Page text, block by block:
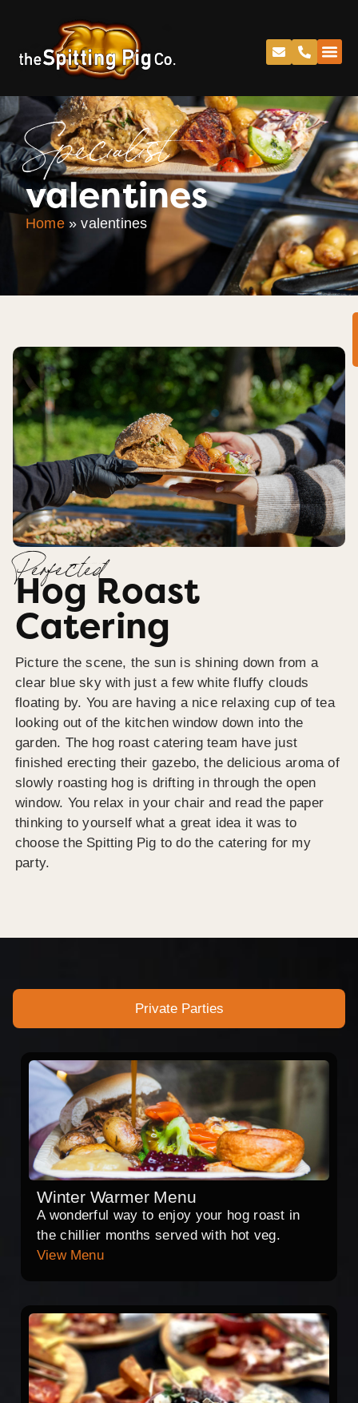
Specialist
valentines
Home»valentines
Perfected
Hog Roast
Catering
Picture the scene, the sun is shining down from a
clear blue sky with just a few white fluffy clouds
floating by. You are having a nice relaxing cup of tea
looking out of the kitchen window down into the
garden. The hog roast catering team have just
finished erecting their gazebo, the delicious aroma of
slowly roasting hog is drifting in through the open
window. You relax in your chair and read the paper
thinking to yourself what a great idea it was to
choose the Spitting Pig to do the catering for my
party.
Private Parties
Winter Warmer Menu
A wonderful way to enjoy your hog roast in
the chillier months served with hot veg.
View Menu